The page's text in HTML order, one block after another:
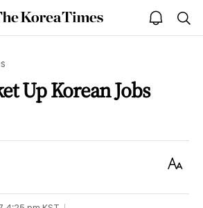
The
Korea
open
notice
Up Korean Jobs
Text